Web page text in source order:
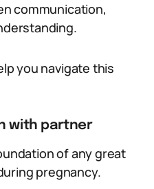
communication,
you navigate this
with partner
of any great
pregnancy.